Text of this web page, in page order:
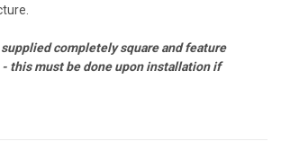
completely square and feature
- this must be done upon installation if